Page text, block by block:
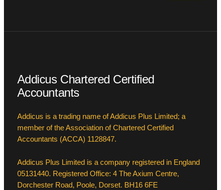
Addicus Chartered Certified
Accountants
Addicus is a trading name of Addicus Plus Limited; a
member of the Association of Chartered Certified
Accountants (ACCA) 1128847.
Addicus Plus Limited is a company registered in England
05131440. Registered Office: 4 The Axium Centre,
Dorchester Road, Poole, Dorset. BH16 6FE